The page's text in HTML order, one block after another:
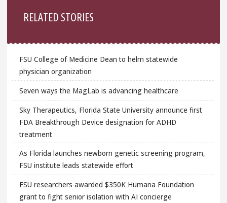
RELATED STORIES
FSU College of Medicine Dean to helm statewide
physician organization
Seven ways the MagLab is advancing healthcare
Sky Therapeutics, Florida State University announce first
FDA Breakthrough Device designation for ADHD
treatment
As Florida launches newborn genetic screening program,
FSU institute leads statewide effort
FSU researchers awarded $350K Humana Foundation
grant to fight senior isolation with AI concierge